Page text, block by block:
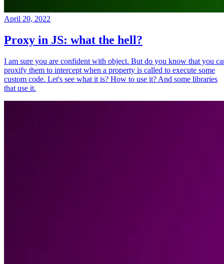
April 20, 2022
Proxy in JS: what the hell?
I am sure you are confident with object. But do you know that you
proxify them to intercept when a property is called to execute some
custom code. Let's see what it is? How to use it? And some libraries
that use it.